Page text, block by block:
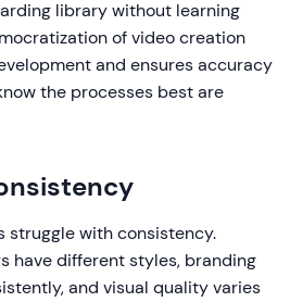
library without learning
of video creation
and ensures accuracy
the processes best are
struggle with consistency.
have different styles, branding
and visual quality varies